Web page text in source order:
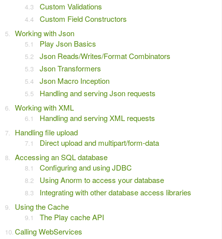
Custom Validations
Custom Field Constructors
Working with Json
Play Json Basics
Json Reads/Writes/Format Combinators
Json Transformers
Json Macro Inception
Handling and serving Json requests
Working with XML
Handling and serving XML requests
Handling file upload
Direct upload and multipart/form-data
Accessing an SQL database
Configuring and using JDBC
Using Anorm to access your database
Integrating with other database access libraries
Using the Cache
The Play cache API
Calling WebServices